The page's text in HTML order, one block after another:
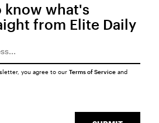
know what's
from Elite Daily
you agree to our Terms of Serviceand